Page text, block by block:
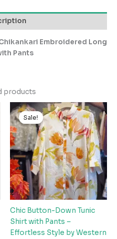
Embroidered Long
Pants
products
Sale!
Sale!
Chic Button-Down Tunic
Shirt with Pants –
Effortless Style by Western
Original
price
was:
₹2,799.00.
Current
price
is:
₹279.00.